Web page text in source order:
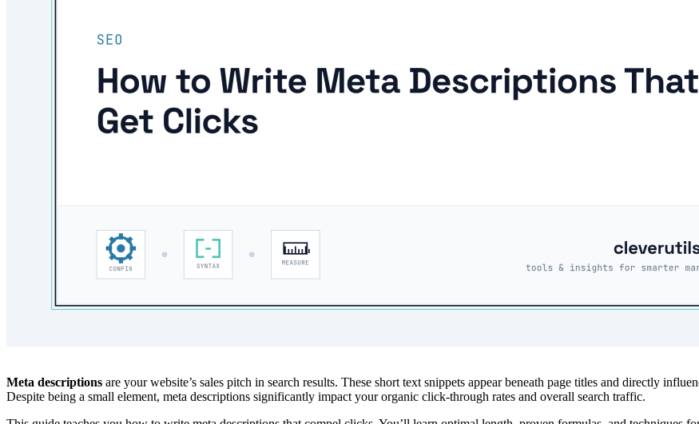
Meta descriptions are your website’s sales pitch in search results. These short text snippets appear beneath page titles and directly
Despite being a small element, meta descriptions significantly impact your organic click-through rates and overall search traffic.